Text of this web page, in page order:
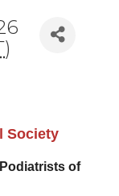
)
Society
of